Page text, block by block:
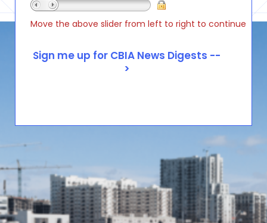
Move the above slider from left to right to continue